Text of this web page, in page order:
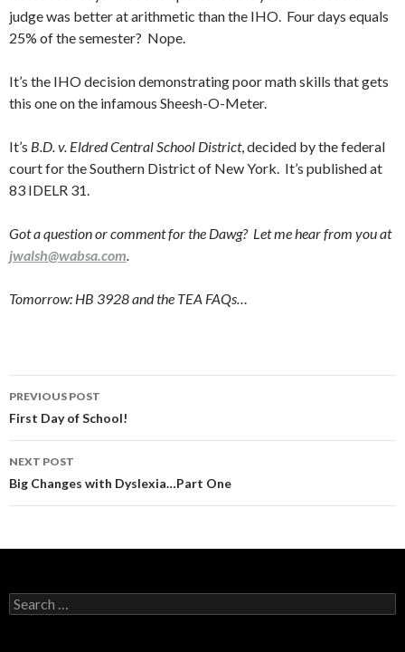
judge was better at arithmetic than the IHO. Four days equals
25% of the semester? Nope.
It’s the IHO decision demonstrating poor math skills that gets
this one on the infamous Sheesh-O-Meter.
It’s B.D. v. Eldred Central School District, decided by the federal
court for the Southern District of New York. It’s published at
83 IDELR 31.
Got a question or comment for the Dawg? Let me hear from you at
jwalsh@wabsa.com.
Tomorrow: HB 3928 and the TEA FAQs…
Post
navigation
PREVIOUS POST
First Day of School!
NEXT POST
Big Changes with Dyslexia…Part One
Search
for: